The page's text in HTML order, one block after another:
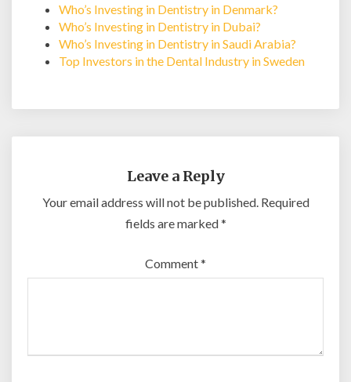
Who’s Investing in Dentistry in Denmark?
Who’s Investing in Dentistry in Dubai?
Who’s Investing in Dentistry in Saudi Arabia?
Top Investors in the Dental Industry in Sweden
Leave a Reply
Your email address will not be published. Required
fields are marked*
Comment*